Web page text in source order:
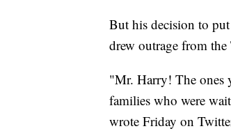
But his decision to
drew outrage from
"Mr. Harry! The ones
families who were
wrote Friday on